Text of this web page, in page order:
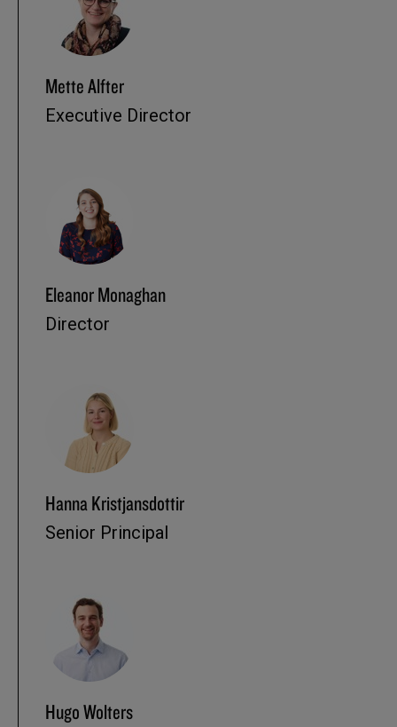
Mette Alfter
Executive Director
Eleanor Monaghan
Director
Hanna Kristjansdottir
Senior Principal
Hugo Wolters